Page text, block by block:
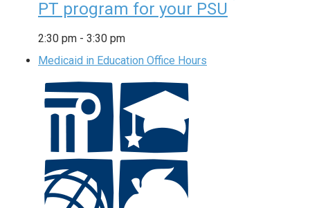
PT program for your PSU
2:30 pm - 3:30 pm
Medicaid in Education Office Hours